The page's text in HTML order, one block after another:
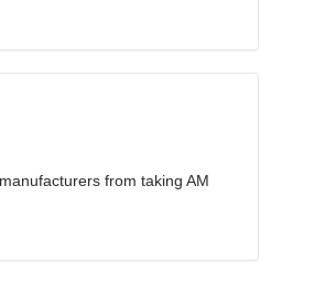
from taking AM